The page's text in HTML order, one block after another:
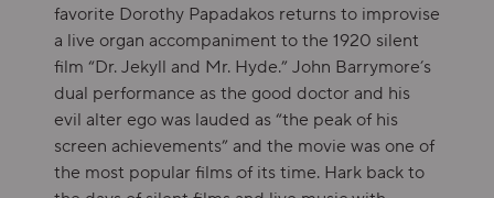
favorite Dorothy Papadakos returns to improvise
a live organ accompaniment to the 1920 silent
film “Dr. Jekyll and Mr. Hyde.” John Barrymore’s
dual performance as the good doctor and his
evil alter ego was lauded as “the peak of his
screen achievements” and the movie was one of
the most popular films of its time. Hark back to